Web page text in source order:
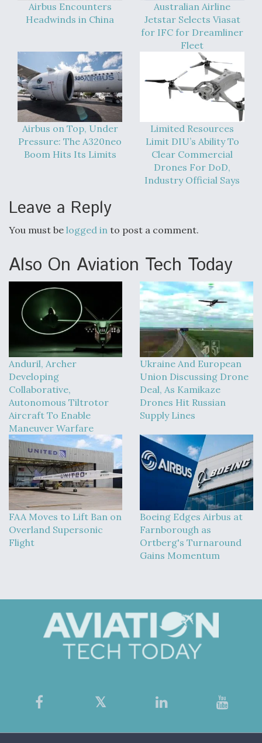
FAA Moves to Lift Ban on Overland Supersonic
Flight
Q&A: The CEO Building Aviation's Digital Backbone
Airbus Encounters
Headwinds in China
Australian Airline
Jetstar Selects Viasat
for IFC for Dreamliner
Fleet
Airbus on Top, Under
Pressure: The A320neo
Boom Hits Its Limits
Limited Resources
Limit DIU’s Ability To
Clear Commercial
Drones For DoD,
Industry Official Says
Leave a Reply
You must be logged in to post a comment.
Also On Aviation Tech Today
Anduril, Archer
Developing
Collaborative,
Autonomous Tiltrotor
Aircraft To Enable
Maneuver Warfare
Ukraine And European
Union Discussing Drone
Deal, As Kamikaze
Drones Hit Russian
Supply Lines
FAA Moves to Lift Ban on
Overland Supersonic
Flight
Boeing Edges Airbus at
Farnborough as
Ortberg's Turnaround
Gains Momentum